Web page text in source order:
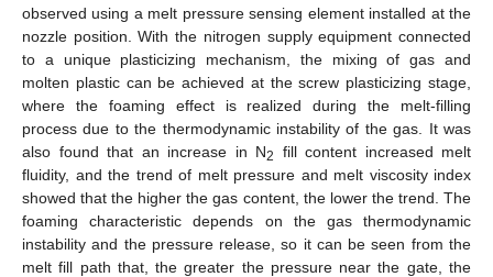
observed using a melt pressure sensing element installed at the
nozzle position. With the nitrogen supply equipment connected
to a unique plasticizing mechanism, the mixing of gas and
molten plastic can be achieved at the screw plasticizing stage,
where the foaming effect is realized during the melt-filling
process due to the thermodynamic instability of the gas. It was
also found that an increase in N2
fill content increased melt
fluidity, and the trend of melt pressure and melt viscosity index
showed that the higher the gas content, the lower the trend. The
foaming characteristic depends on the gas thermodynamic
instability and the pressure release, so it can be seen from the
melt fill path that, the greater the pressure near the gate, the